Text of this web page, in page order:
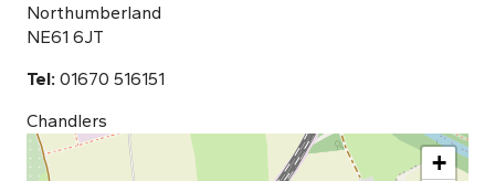
Northumberland
NE61 6JT
Tel: 01670 516151
Chandlers
+